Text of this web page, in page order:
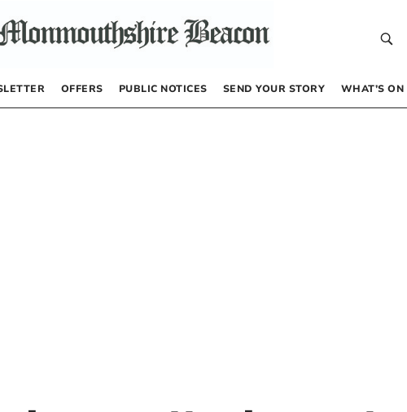
OFFERS PUBLIC NOTICES SEND YOUR STORY WHAT’S ON